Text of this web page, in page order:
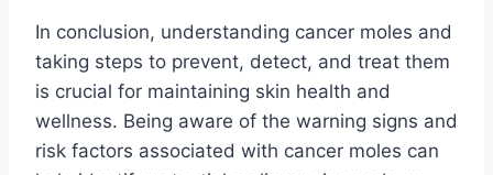
In conclusion, understanding cancer moles and
taking steps to prevent, detect, and treat them
is crucial for maintaining skin health and
wellness. Being aware of the warning signs and
risk factors associated with cancer moles can